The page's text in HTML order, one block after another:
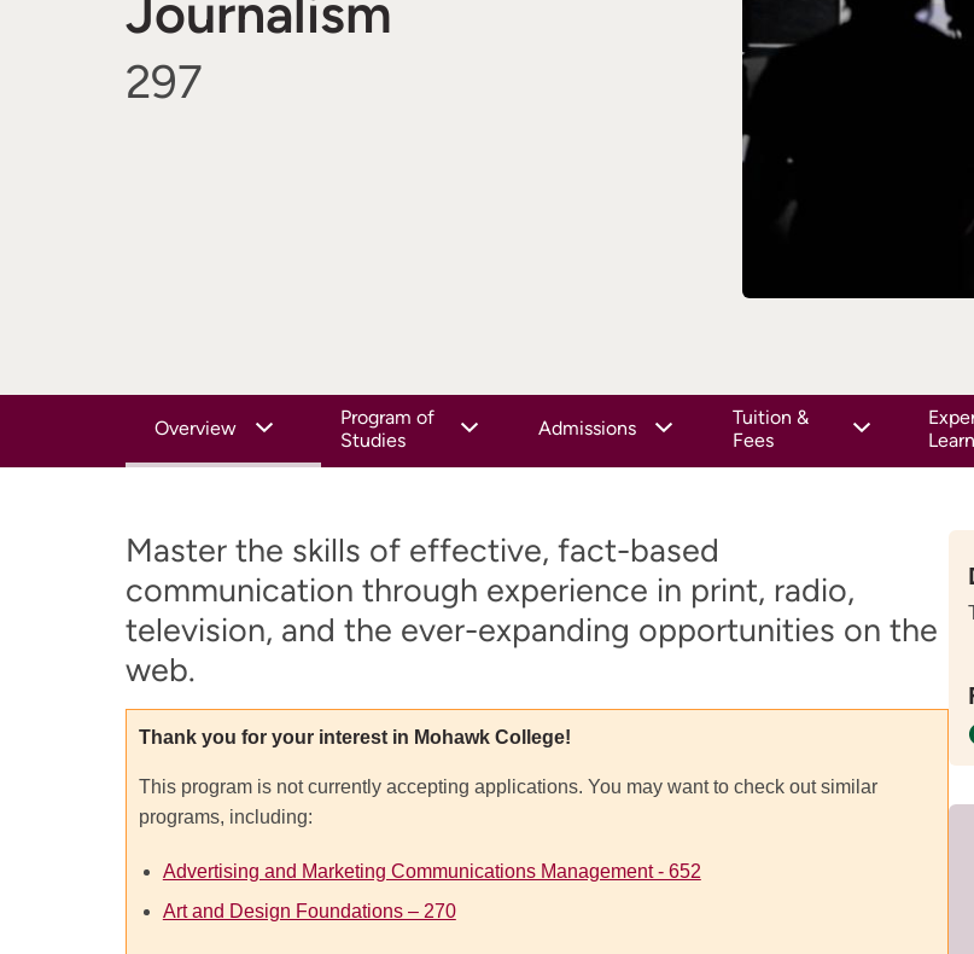
Journalism
297
Overview
Program of
Studies
Admissions
Tuition &
Fees
Master the skills of effective, fact-based
communication through experience in print, radio,
television, and the ever-expanding opportunities on the
web.
Thank you for your interest in Mohawk College!
This program is not currently accepting applications. You may want to check out similar
programs, including:
Advertising and Marketing Communications Management - 652
Art and Design Foundations – 270